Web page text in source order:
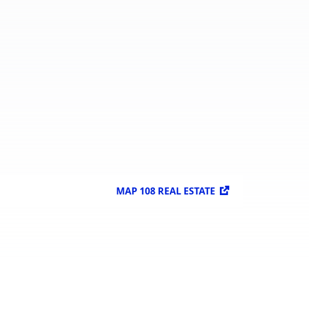
MAP 108 REAL ESTATE